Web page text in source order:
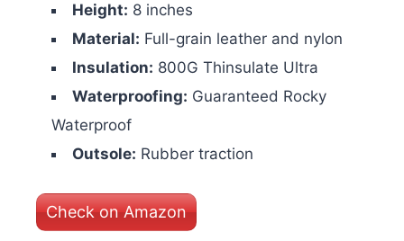
Height: 8 inches
Material: Full-grain leather and nylon
Insulation: 800G Thinsulate Ultra
Waterproofing: Guaranteed Rocky
Waterproof
Outsole: Rubber traction
Check on Amazon